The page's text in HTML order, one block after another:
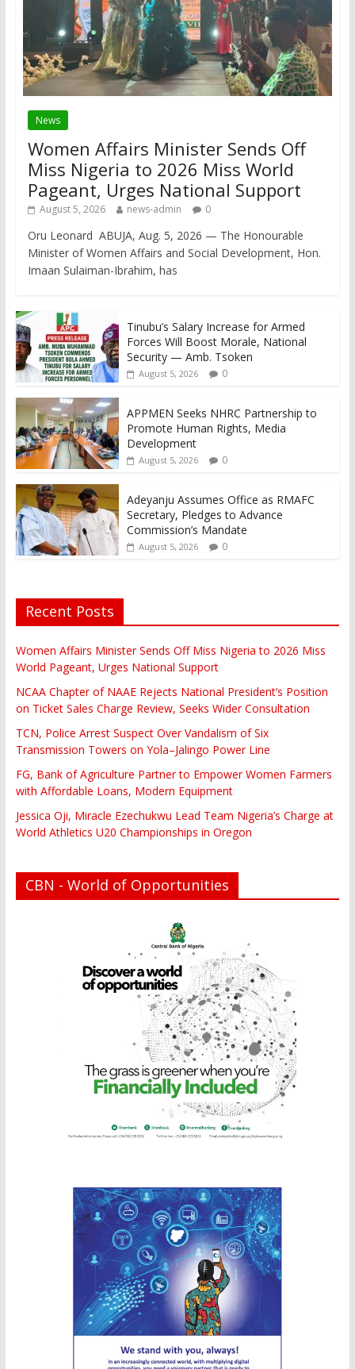
News
Women Affairs Minister Sends Off
Miss Nigeria to 2026 Miss World
Pageant, Urges National Support
August 5, 2026 news-admin 0
Oru Leonard ABUJA, Aug. 5, 2026 — The Honourable
Minister of Women Affairs and Social Development, Hon.
Imaan Sulaiman-Ibrahim, has
Tinubu’s Salary Increase for Armed
Forces Will Boost Morale, National
Security — Amb. Tsoken
August 5, 2026 0
APPMEN Seeks NHRC Partnership to
Promote Human Rights, Media
Development
August 5, 2026 0
Adeyanju Assumes Office as RMAFC
Secretary, Pledges to Advance
Commission’s Mandate
August 5, 2026 0
Recent Posts
Women Affairs Minister Sends Off Miss Nigeria to 2026 Miss
World Pageant, Urges National Support
NCAA Chapter of NAAE Rejects National President’s Position
on Ticket Sales Charge Review, Seeks Wider Consultation
TCN, Police Arrest Suspect Over Vandalism of Six
Transmission Towers on Yola–Jalingo Power Line
FG, Bank of Agriculture Partner to Empower Women Farmers
with Affordable Loans, Modern Equipment
Jessica Oji, Miracle Ezechukwu Lead Team Nigeria’s Charge at
World Athletics U20 Championships in Oregon
CBN - World of Opportunities